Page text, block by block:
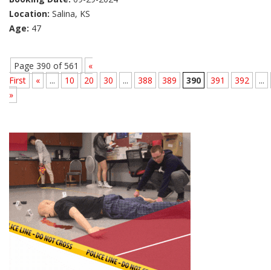
Location: Salina, KS
Age: 47
Page 390 of 561
«
First
« ... 10 20 30 ... 388 389 390 391 392
...
»